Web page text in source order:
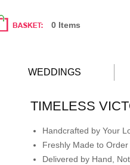
0 Items
WEDDINGS
TIMELESS
Handcrafted by Your
Freshly Made to Order
Delivered by Hand,